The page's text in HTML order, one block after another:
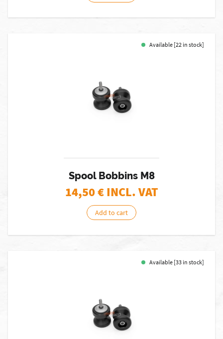
Available [22 in stock]
Spool Bobbins M8
14,50€ INCL. VAT
Add to cart
Available [33 in stock]